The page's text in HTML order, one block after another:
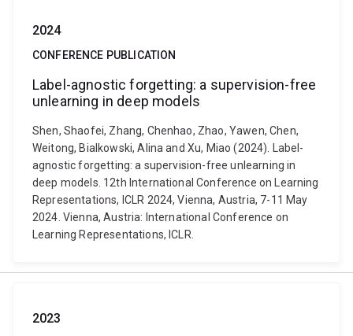
2024
CONFERENCE PUBLICATION
Label-agnostic forgetting: a supervision-free
unlearning in deep models
Shen, Shaofei, Zhang, Chenhao, Zhao, Yawen, Chen,
Weitong, Bialkowski, Alina and Xu, Miao (2024). Label-
agnostic forgetting: a supervision-free unlearning in
deep models. 12th International Conference on Learning
Representations, ICLR 2024, Vienna, Austria, 7-11 May
2024. Vienna, Austria: International Conference on
Learning Representations, ICLR.
2023